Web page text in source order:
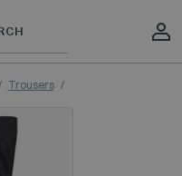
Trousers